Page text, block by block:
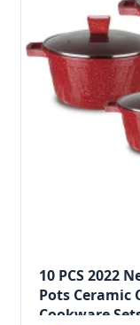
10 PCS 2022
Pots Ceramic
Cookware